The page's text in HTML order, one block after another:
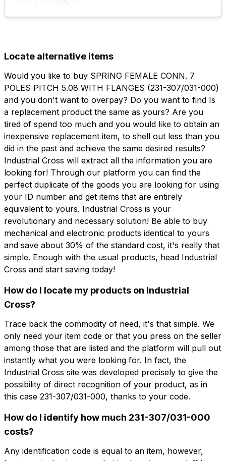
Locate alternative items
Would you like to buy SPRING FEMALE CONN. 7
POLES PITCH 5.08 WITH FLANGES (231-307/031-000)
and you don't want to overpay? Do you want to find Is
a replacement product the same as yours? Are you
tired of spend too much and you would like to obtain an
inexpensive replacement item, to shell out less than you
did in the past and achieve the same desired results?
Industrial Cross will extract all the information you are
looking for! Through our platform you can find the
perfect duplicate of the goods you are looking for using
your ID number and get items that are entirely
equivalent to yours. Industrial Cross is your
revolutionary and necessary solution! Be able to buy
mechanical and electronic products identical to yours
and save about 30% of the standard cost, it's really that
simple. Enough with the usual products, head Industrial
Cross and start saving today!
How do I locate my products on Industrial
Cross?
Trace back the commodity of need, it's that simple. We
only need your item code or that you press on the seller
among those that are listed and the platform will pull out
instantly what you were looking for. In fact, the
Industrial Cross site was developed precisely to give the
possibility of direct recognition of your product, as in
this case 231-307/031-000, thanks to your code.
How do I identify how much 231-307/031-000
costs?
Any identification code is equal to an item, however,